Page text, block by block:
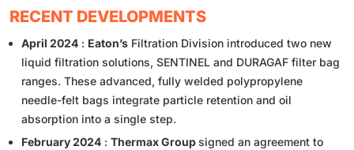
RECENT DEVELOPMENTS
April 2024 : Eaton’s Filtration Division introduced two new
liquid filtration solutions, SENTINEL and DURAGAF filter bag
ranges. These advanced, fully welded polypropylene
needle-felt bags integrate particle retention and oil
absorption into a single step.
February 2024 : Thermax Groupsigned an agreement to